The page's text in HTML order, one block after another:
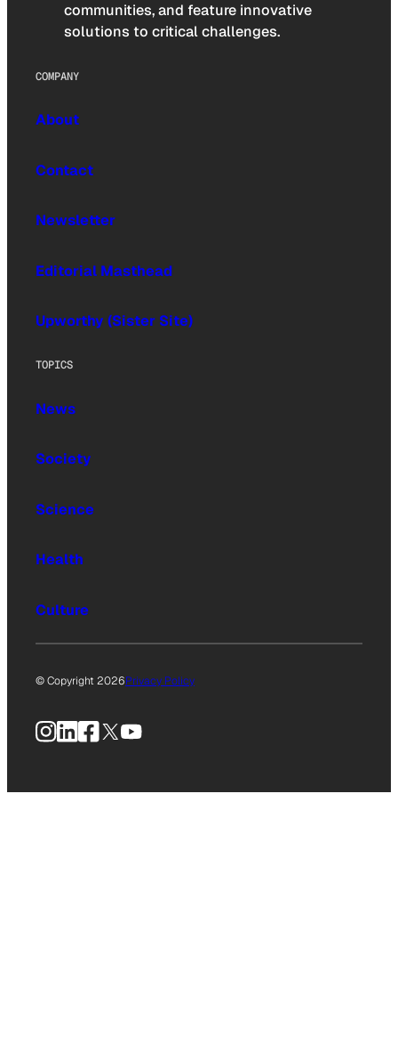
communities, and feature innovative
solutions to critical challenges.
COMPANY
About
Contact
Newsletter
Editorial Masthead
Upworthy (Sister Site)
TOPICS
News
Society
Science
Health
Culture
© Copyright 2026Privacy Policy
Instagram
LinkedIn
Facebook
X YouTube